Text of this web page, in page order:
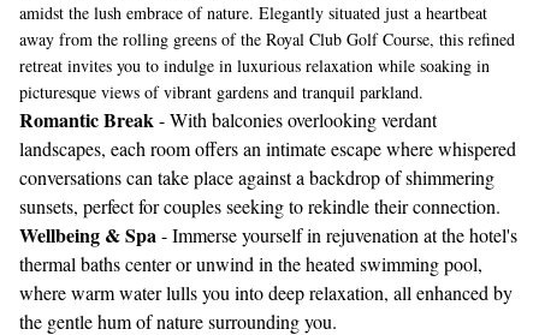
amidst the lush embrace of nature. Elegantly situated just a heartbeat
away from the rolling greens of the Royal Club Golf Course, this refined
retreat invites you to indulge in luxurious relaxation while soaking in
picturesque views of vibrant gardens and tranquil parkland.
Romantic Break- With balconies overlooking verdant
landscapes, each room offers an intimate escape where whispered
conversations can take place against a backdrop of shimmering
sunsets, perfect for couples seeking to rekindle their connection.
Wellbeing & Spa- Immerse yourself in rejuvenation at the hotel's
thermal baths center or unwind in the heated swimming pool,
where warm water lulls you into deep relaxation, all enhanced by
the gentle hum of nature surrounding you.